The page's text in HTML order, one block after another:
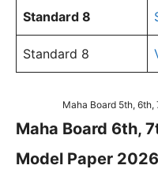
Standard 8
Standard 8
Maha Board 5th,
Maha Board 6th,
Model Paper